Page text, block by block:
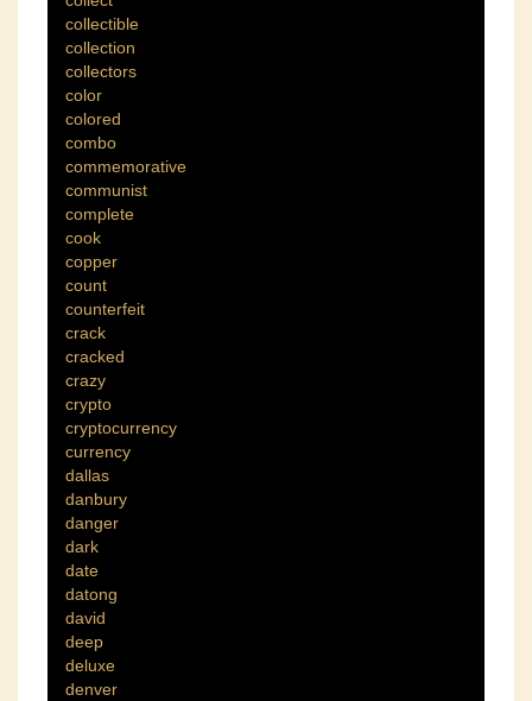
collectible
collection
collectors
color
colored
combo
commemorative
communist
complete
cook
copper
count
counterfeit
crack
cracked
crazy
crypto
cryptocurrency
currency
dallas
danbury
danger
dark
date
datong
david
deep
deluxe
denver